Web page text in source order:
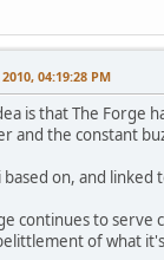
04:19:28 PM
is that The Forge
and the constant
on, and linked
continues to
of what